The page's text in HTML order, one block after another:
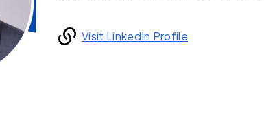
Visit LinkedIn Profile